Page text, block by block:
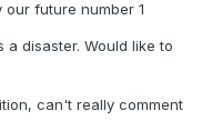
future number 1
disaster. Would like to
can't really comment